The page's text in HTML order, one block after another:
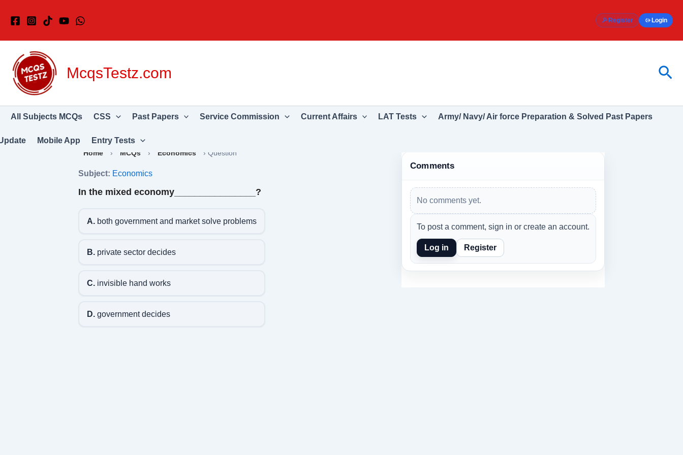
Register Login
McqsTestz.com
All Subjects MCQs CSS Past Papers Service Commission Current Affairs LAT Tests Army/ Navy/ Air force Preparation & Solved Past Papers
Mobile App Entry Tests
Home › MCQs › Economics › Question
Subject: Economics
In the mixed economy________________?
A. both government and market solve problems
B. private sector decides
C. invisible hand works
D. government decides
Comments
No comments yet.
To post a comment, sign in or create an account.
Log in Register